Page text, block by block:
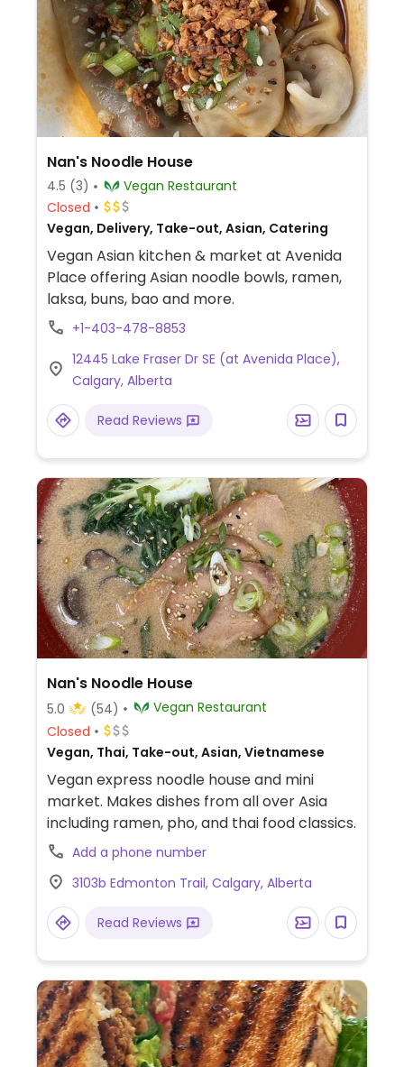
Nan's Noodle House
4.5 (3)
Vegan Restaurant
Closed
Vegan, Delivery, Take-out, Asian, Catering
Vegan Asian kitchen & market at Avenida
Place offering Asian noodle bowls, ramen,
laksa, buns, bao and more.
+1-403-478-8853
12445 Lake Fraser Dr SE (at Avenida Place),
Calgary, Alberta
Read Reviews
Nan's Noodle House
5.0 (54)
Vegan Restaurant
Closed
Vegan, Thai, Take-out, Asian, Vietnamese
Vegan express noodle house and mini
market. Makes dishes from all over Asia
including ramen, pho, and thai food classics.
Add a phone number
3103b Edmonton Trail, Calgary, Alberta
Read Reviews